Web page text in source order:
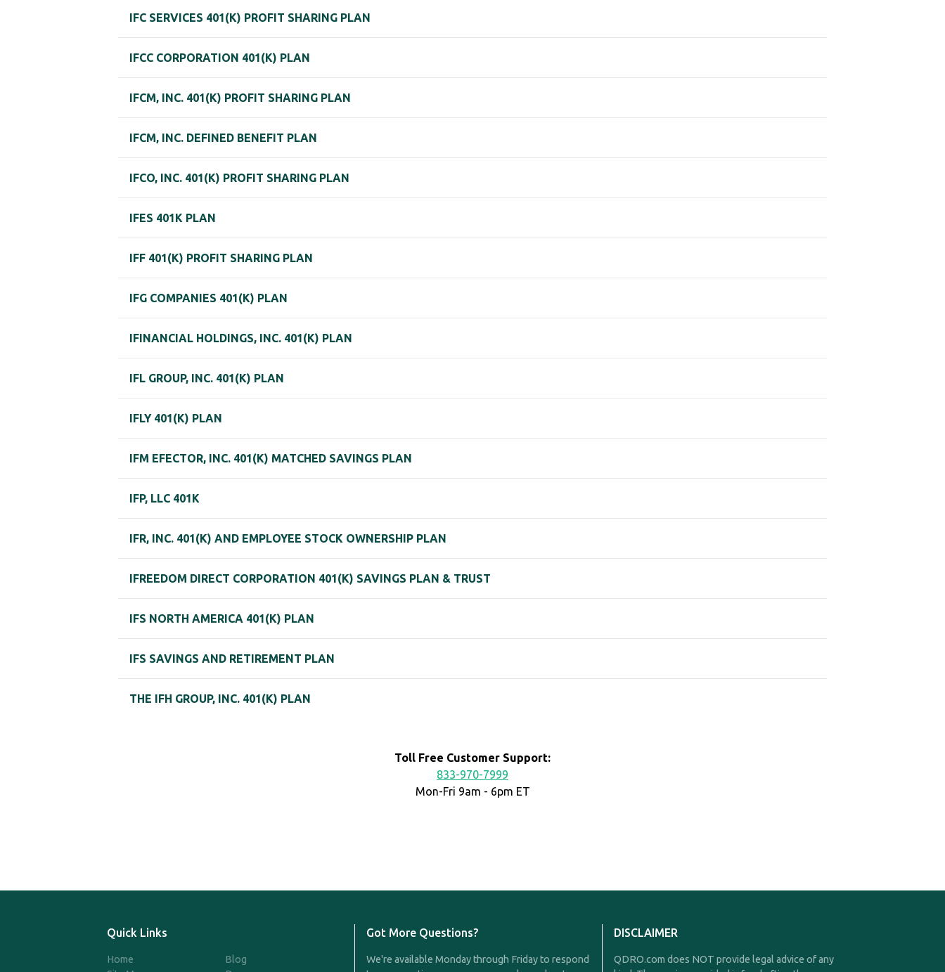
IFC SERVICES 401(K) PROFIT SHARING PLAN
IFCC CORPORATION 401(K) PLAN
IFCM, INC. 401(K) PROFIT SHARING PLAN
IFCM, INC. DEFINED BENEFIT PLAN
IFCO, INC. 401(K) PROFIT SHARING PLAN
IFES 401K PLAN
IFF 401(K) PROFIT SHARING PLAN
IFG COMPANIES 401(K) PLAN
IFINANCIAL HOLDINGS, INC. 401(K) PLAN
IFL GROUP, INC. 401(K) PLAN
IFLY 401(K) PLAN
IFM EFECTOR, INC. 401(K) MATCHED SAVINGS PLAN
IFP, LLC 401K
IFR, INC. 401(K) AND EMPLOYEE STOCK OWNERSHIP PLAN
IFREEDOM DIRECT CORPORATION 401(K) SAVINGS PLAN & TRUST
IFS NORTH AMERICA 401(K) PLAN
IFS SAVINGS AND RETIREMENT PLAN
THE IFH GROUP, INC. 401(K) PLAN
Toll Free Customer Support:
833-970-7999
Mon-Fri 9am - 6pm ET
Quick Links
Home
Blog
Got More Questions?
We're available Monday through Friday to respond
DISCLAIMER
QDRO.com does NOT provide legal advice of any